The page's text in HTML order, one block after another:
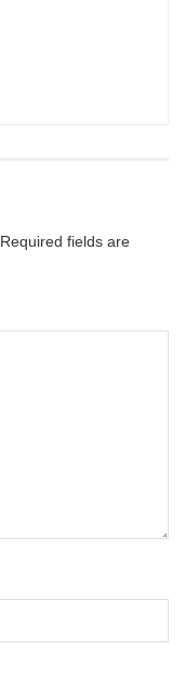
Required fields are